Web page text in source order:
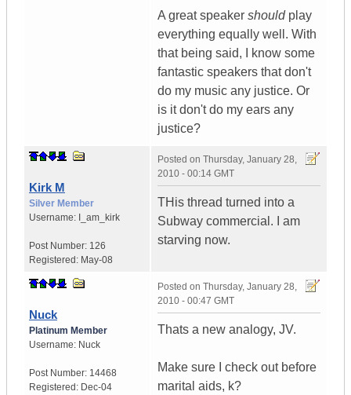
A great speaker shouldplay
everything equally well. With
that being said, I know some
fantastic speakers that don't
do my music any justice. Or
is it don't do my ears any
justice?
Kirk M
Silver Member
Username:
I_am_kirk
Post Number: 126
Registered: May-08
Posted on Thursday, January 28,
2010 - 00:14 GMT
THis thread turned into a
Subway commercial. I am
starving now.
Nuck
Platinum Member
Username: Nuck
Post Number: 14468
Registered: Dec-04
Posted on Thursday, January 28,
2010 - 00:47 GMT
Thats a new analogy, JV.
Make sure I check out before
marital aids, k?